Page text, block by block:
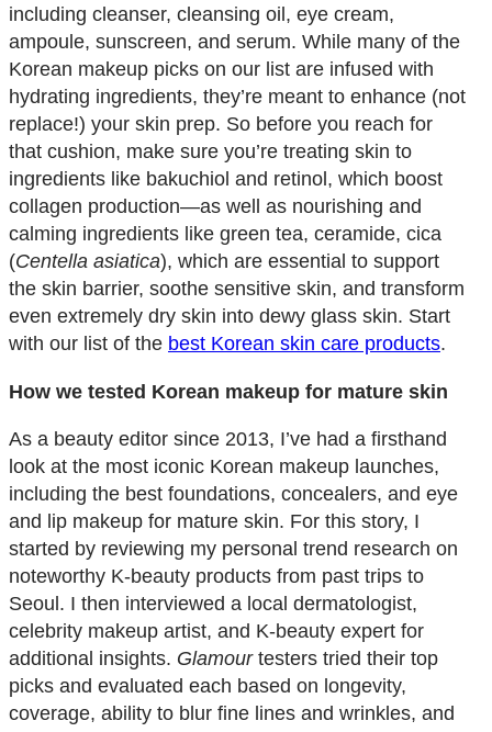
including cleanser, cleansing oil, eye cream,
ampoule, sunscreen, and serum. While many of the
Korean makeup picks on our list are infused with
hydrating ingredients, they’re meant to enhance (not
replace!) your skin prep. So before you reach for
that cushion, make sure you’re treating skin to
ingredients like bakuchiol and retinol, which boost
collagen production—as well as nourishing and
calming ingredients like green tea, ceramide, cica
(Centella asiatica), which are essential to support
the skin barrier, soothe sensitive skin, and transform
even extremely dry skin into dewy glass skin. Start
with our list of the best Korean skin care products.
How we tested Korean makeup for mature skin
As a beauty editor since 2013, I’ve had a firsthand
look at the most iconic Korean makeup launches,
including the best foundations, concealers, and eye
and lip makeup for mature skin. For this story, I
started by reviewing my personal trend research on
noteworthy K-beauty products from past trips to
Seoul. I then interviewed a local dermatologist,
celebrity makeup artist, and K-beauty expert for
additional insights. Glamourtesters tried their top
picks and evaluated each based on longevity,
coverage, ability to blur fine lines and wrinkles, and